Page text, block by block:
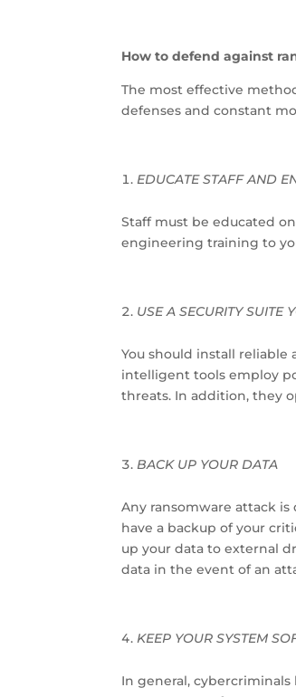
How to defend against
The most effective
defenses and constant
EDUCATE STAFF AND
Staff must be educated
engineering training to
USE A SECURITY SUITE
You should install reliable
intelligent tools employ
threats. In addition, they
BACK UP YOUR DATA
Any ransomware attack
have a backup of your
up your data to external
data in the event of an
KEEP YOUR SYSTEM
In general,